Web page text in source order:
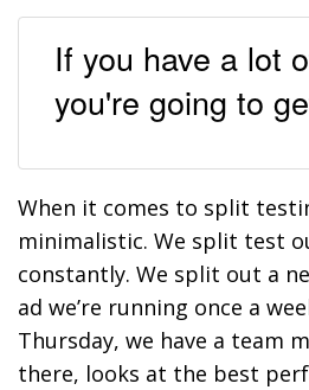
If you have a lot
you're going to
When it comes to split
minimalistic. We split test
constantly. We split out a
ad we’re running once a
Thursday, we have a team
there, looks at the best